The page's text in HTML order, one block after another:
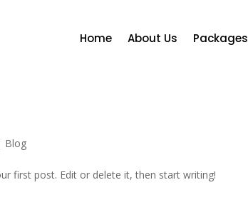
Home About Us Packages
Blog
first post. Edit or delete it, then start writing!